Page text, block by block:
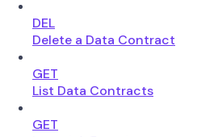
DEL
Delete a Data Contract
GET
List Data Contracts
GET